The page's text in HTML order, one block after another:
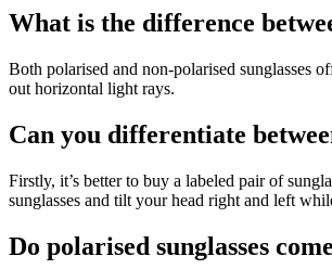
What is the difference
Both polarised and non-polarised sunglasses
out horizontal light rays.
Can you differentiate
Firstly, it’s better to buy a labeled pair of
sunglasses and tilt your head right and left
Do polarised sunglasses